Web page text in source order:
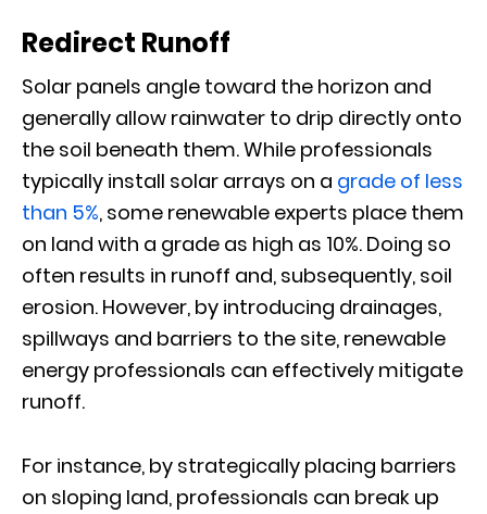
Redirect Runoff
Solar panels angle toward the horizon and
generally allow rainwater to drip directly onto
the soil beneath them. While professionals
typically install solar arrays on a grade of less
than 5%, some renewable experts place them
on land with a grade as high as 10%. Doing so
often results in runoff and, subsequently, soil
erosion. However, by introducing drainages,
spillways and barriers to the site, renewable
energy professionals can effectively mitigate
runoff.
For instance, by strategically placing barriers
on sloping land, professionals can break up